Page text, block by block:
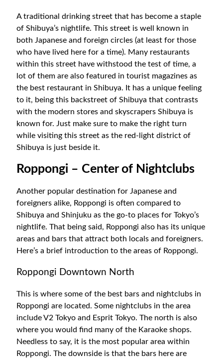
A traditional drinking street that has become a staple
of Shibuya’s nightlife. This street is well known in
both Japanese and foreign circles (at least for those
who have lived here for a time). Many restaurants
within this street have withstood the test of time, a
lot of them are also featured in tourist magazines as
the best restaurant in Shibuya. It has a unique feeling
to it, being this backstreet of Shibuya that contrasts
with the modern stores and skyscrapers Shibuya is
known for. Just make sure to make the right turn
while visiting this street as the red-light district of
Shibuya is just beside it.
Roppongi – Center of Nightclubs
Another popular destination for Japanese and
foreigners alike, Roppongi is often compared to
Shibuya and Shinjuku as the go-to places for Tokyo’s
nightlife. That being said, Roppongi also has its unique
areas and bars that attract both locals and foreigners.
Here’s a brief introduction to the areas of Roppongi.
Roppongi Downtown North
This is where some of the best bars and nightclubs in
Roppongi are located. Some nightclubs in the area
include V2 Tokyo and Esprit Tokyo. The north is also
where you would find many of the Karaoke shops.
Needless to say, it is the most popular area within
Roppongi. The downside is that the bars here are